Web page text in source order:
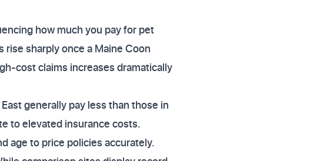
how much you pay for pet
sharply once a Maine Coon
cost claims increases dramatically
generally pay less than those in
to elevated insurance costs.
age to price policies accurately.